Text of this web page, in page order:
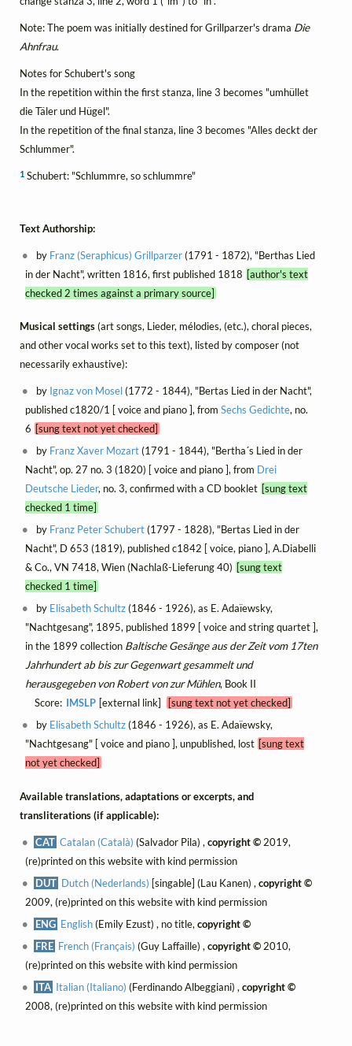
Note: The poem was initially destined for Grillparzer's drama Die
Ahnfrau.
Notes for Schubert's song
In the repetition within the first stanza, line 3 becomes "umhüllet
die Täler und Hügel".
In the repetition of the final stanza, line 3 becomes "Alles deckt der
Schlummer".
1 Schubert: "Schlummre, so schlummre"
Text Authorship:
by Franz (Seraphicus) Grillparzer(1791 - 1872), "Berthas Lied
in der Nacht", written 1816, first published 1818 [author's text
checked 2 times against a primary source]
Musical settings(art songs, Lieder, mélodies, (etc.), choral pieces,
and other vocal works set to this text), listed by composer (not
necessarily exhaustive):
by Ignaz von Mosel(1772 - 1844), "Bertas Lied in der Nacht",
published c1820/1 [ voice and piano ], from Sechs Gedichte, no.
6 [sung text not yet checked]
by Franz Xaver Mozart(1791 - 1844), "Bertha´s Lied in der
Nacht", op. 27 no. 3 (1820) [ voice and piano ], from Drei
Deutsche Lieder, no. 3, confirmed with a CD booklet [sung text
checked 1 time]
by Franz Peter Schubert(1797 - 1828), "Bertas Lied in der
Nacht", D 653 (1819), published c1842 [ voice, piano ], A.Diabelli
& Co., VN 7418, Wien (Nachlaß-Lieferung 40) [sung text
checked 1 time]
by Elisabeth Schultz(1846 - 1926), as E. Adaïewsky,
"Nachtgesang", 1895, published 1899 [ voice and string quartet ],
in the 1899 collection Baltische Gesänge aus der Zeit vom 17ten
Jahrhundert ab bis zur Gegenwart gesammelt und
herausgegeben von Robert von zur Mühlen, Book II
Score: IMSLP [external link]
[sung text not yet checked]
by Elisabeth Schultz(1846 - 1926), as E. Adaïewsky,
"Nachtgesang" [ voice and piano ], unpublished, lost [sung text
not yet checked]
Available translations, adaptations or excerpts, and
transliterations (if applicable):
CAT Catalan (Català) (Salvador Pila) ,copyright © 2019,
(re)printed on this website with kind permission
DUT Dutch (Nederlands) [singable] (Lau Kanen) ,copyright ©
2009, (re)printed on this website with kind permission
ENG English(Emily Ezust) , no title,copyright ©
FRE French (Français) (Guy Laffaille) ,copyright © 2010,
(re)printed on this website with kind permission
ITA Italian (Italiano) (Ferdinando Albeggiani) ,copyright ©
2008, (re)printed on this website with kind permission